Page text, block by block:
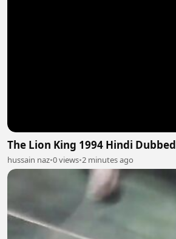
The Lion King 1994 Hindi Dubbed
hussain naz•0 views•2 minutes ago